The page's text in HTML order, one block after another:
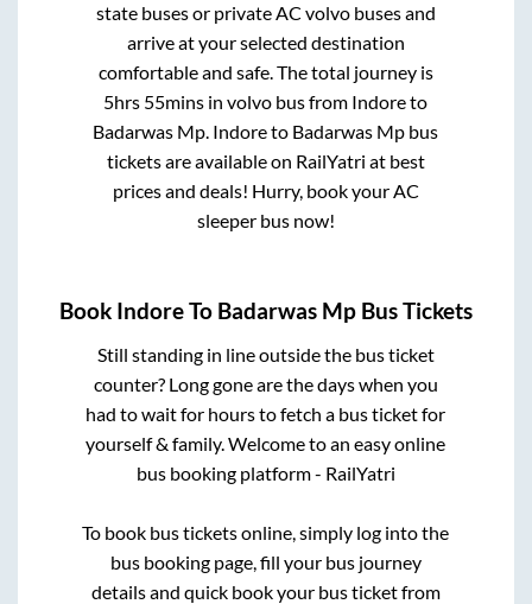
state buses or private AC volvo buses and
arrive at your selected destination
comfortable and safe. The total journey is
5hrs 55mins in volvo bus from Indoreto
Badarwas Mp. Indoreto Badarwas Mp bus
tickets are available on RailYatri at best
prices and deals! Hurry, book your AC
sleeper bus now!
Book IndoreTo Badarwas Mp Bus Tickets
Still standing in line outside the bus ticket
counter? Long gone are the days when you
had to wait for hours to fetch a bus ticket for
yourself & family. Welcome to an easy online
bus booking platform - RailYatri
To book bus tickets online, simply log into the
bus booking page, fill your bus journey
details and quick book your bus ticket from